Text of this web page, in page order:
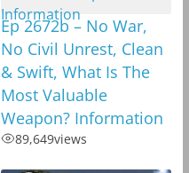
Ep 2672b – No War,
No Civil Unrest, Clean
& Swift, What Is The
Most Valuable
Weapon? Information
89,649views